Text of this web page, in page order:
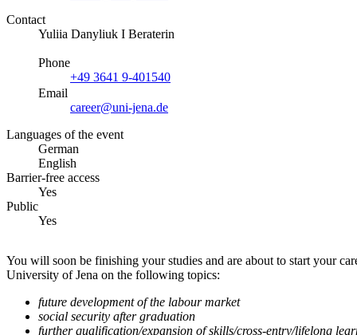
Contact
Yuliia Danyliuk I Beraterin
Phone
+49 3641 9-401540
Email
career@uni-jena.de
Languages of the event
German
English
Barrier-free access
Yes
Public
Yes
You will soon be finishing your studies and are about to start your
University of Jena on the following topics:
future development of the labour market
social security after graduation
further qualification/expansion of skills/cross-entry/lifelong